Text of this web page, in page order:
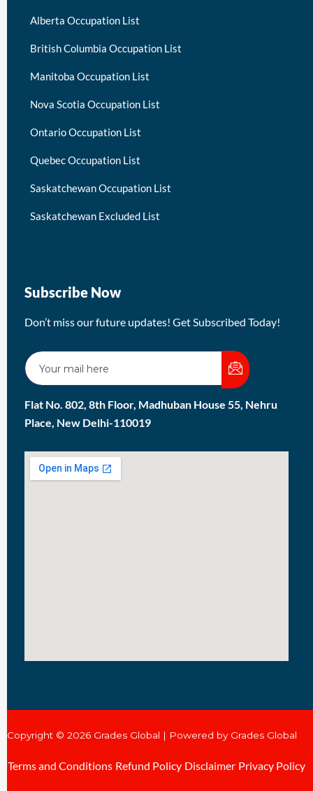
Alberta Occupation List
British Columbia Occupation List
Manitoba Occupation List
Nova Scotia Occupation List
Ontario Occupation List
Quebec Occupation List
Saskatchewan Occupation List
Saskatchewan Excluded List
Subscribe Now
Don’t miss our future updates! Get Subscribed Today!
Flat No. 802, 8th Floor, Madhuban House 55, Nehru
Place, New Delhi-110019
Copyright © 2026 Grades Global | Powered by Grades Global
Terms and Conditions Refund Policy Disclaimer Privacy Policy